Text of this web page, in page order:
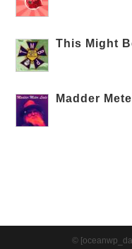
This Might
Madder
©